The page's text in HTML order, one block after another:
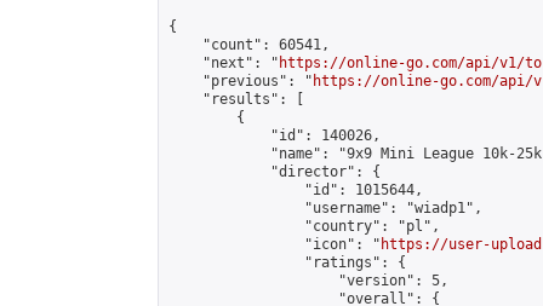
{
    "count": 60541,
    "next": "
https://online-go.com/api/v1/
    "previous": "
https://online-go.com/api/
    "results": [
        {
            "id": 140026,
"name": "9x9 Mini League 10k-
            "director": {
                "id": 1015644,
                "username": "wiadp1",
                "country": "pl",
                "icon": "
https://user-
                "ratings": {
                    "version": 5,
                    "overall": {